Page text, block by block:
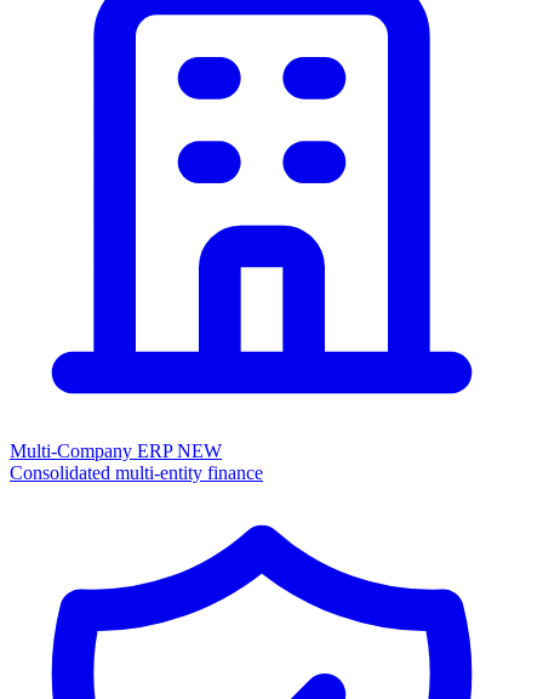
Multi-Company ERPNEW
Consolidated multi-entity finance